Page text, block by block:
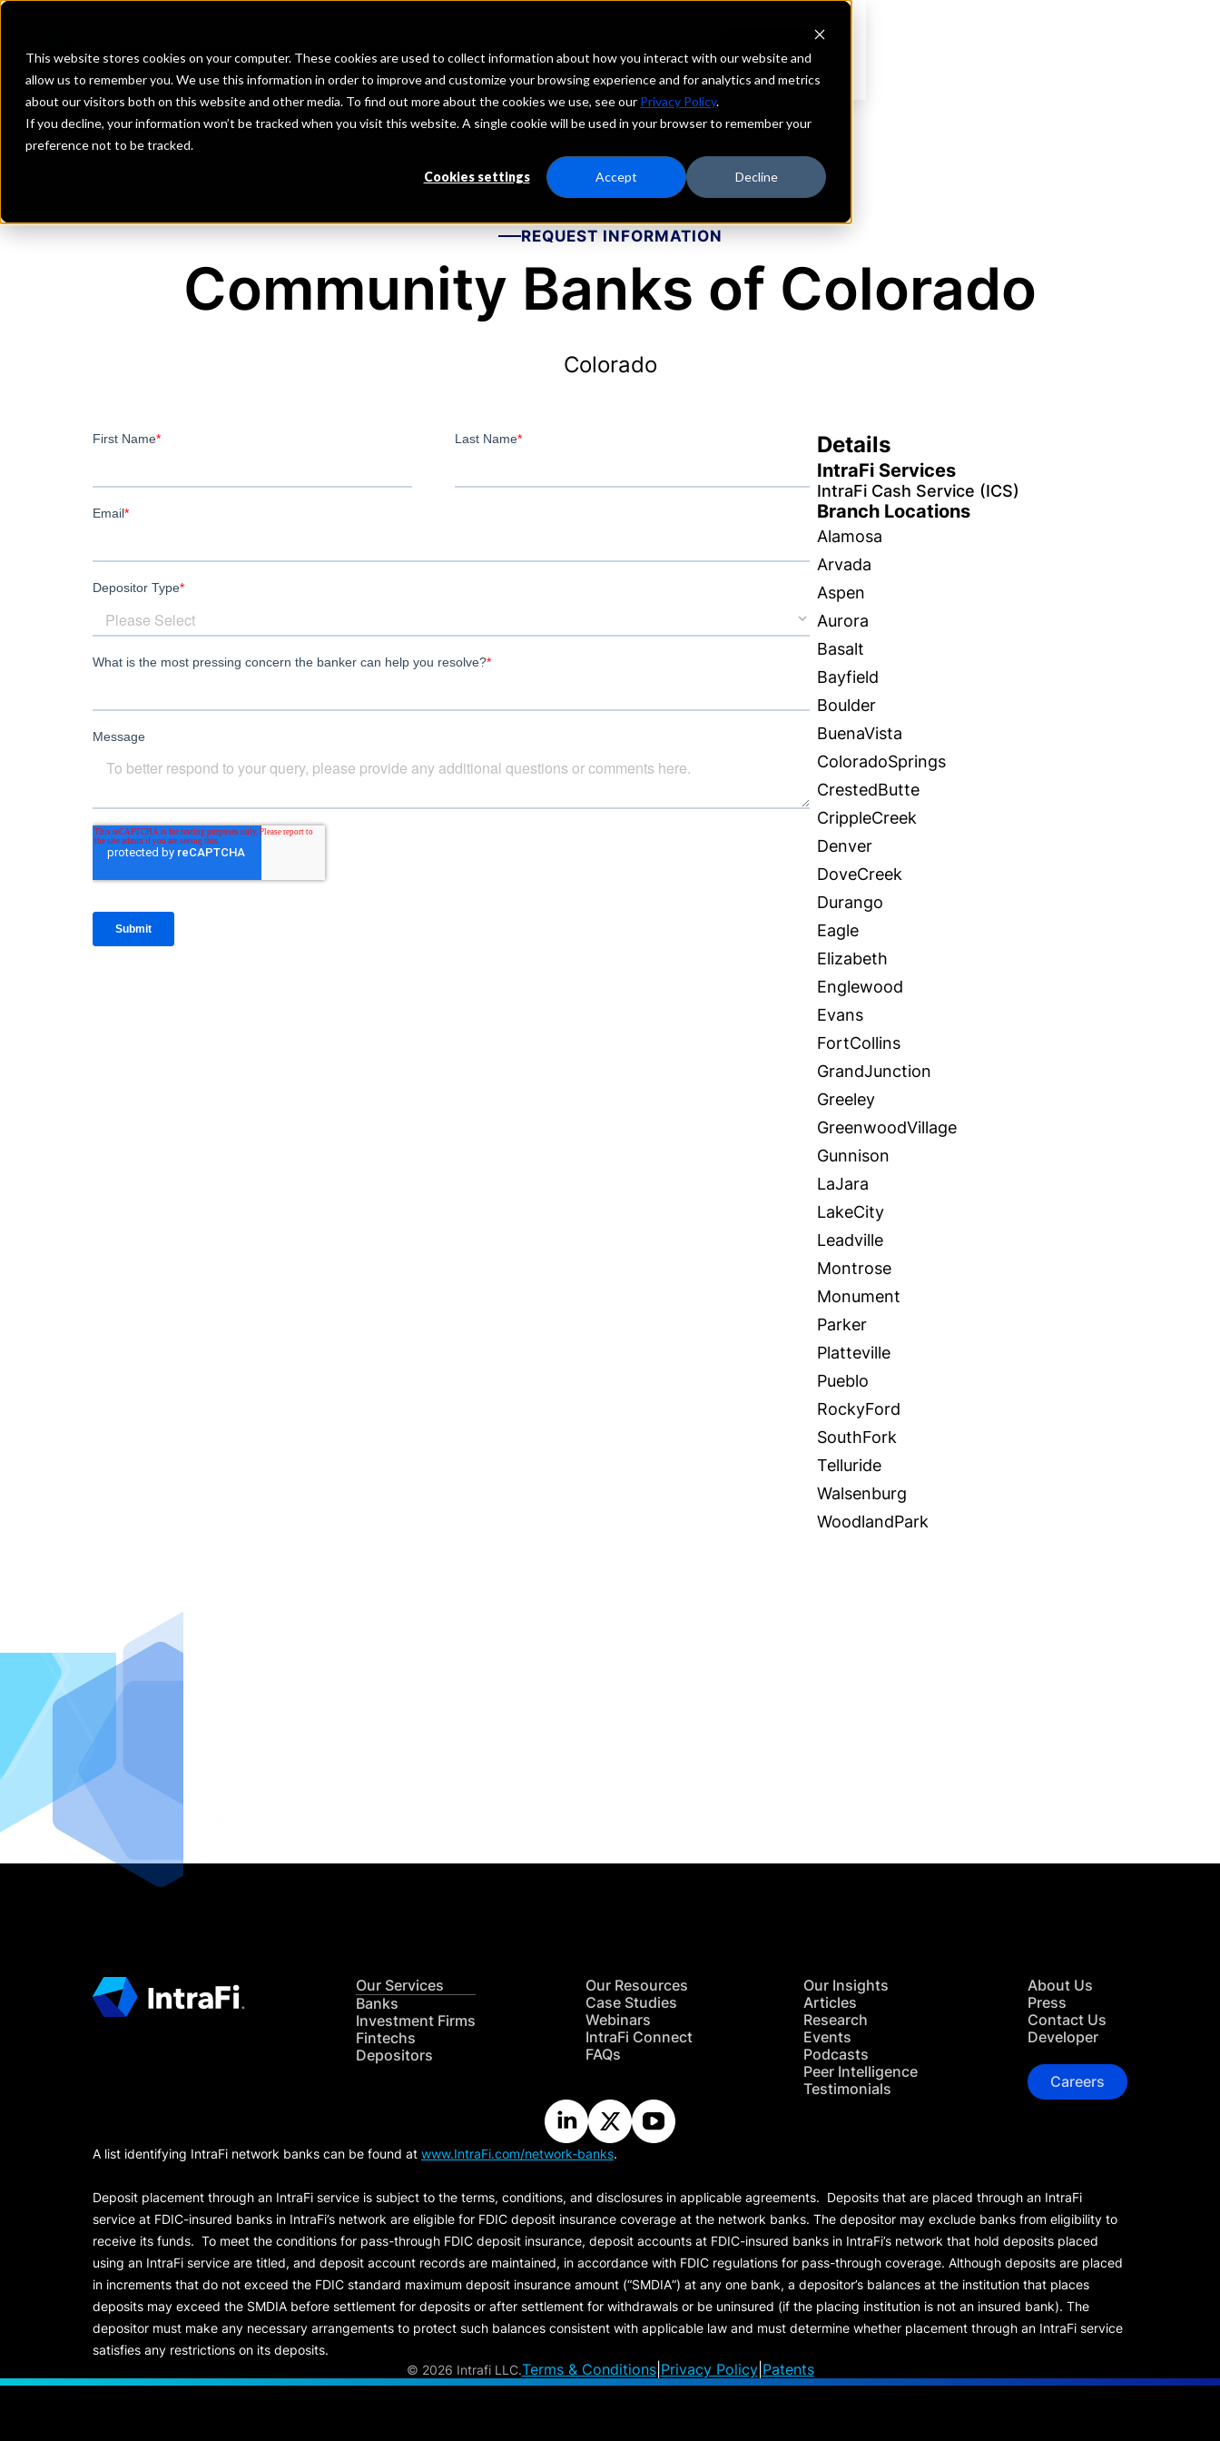
This website stores cookies on your computer. These cookies are used to collect information about how you interact with our website and
allow us to remember you. We use this information in order to improve and customize your browsing experience and for analytics and metrics
about our visitors both on this website and other media. To find out more about the cookies we use, see our Privacy Policy.
If you decline, your information won’t be tracked when you visit this website. A single cookie will be used in your browser to remember your
preference not to be tracked.
Cookies settings Accept Decline
Investment Firms Fintechs Depositors
REQUEST INFORMATION
Community Banks of Colorado
Colorado
Details
IntraFi Services
IntraFi Cash Service (ICS)
Branch Locations
Alamosa
Arvada
Aspen
Aurora
Basalt
Bayfield
Boulder
BuenaVista
ColoradoSprings
CrestedButte
CrippleCreek
Denver
DoveCreek
Durango
Eagle
Elizabeth
Englewood
Evans
FortCollins
GrandJunction
Greeley
GreenwoodVillage
Gunnison
LaJara
LakeCity
Leadville
Montrose
Monument
Parker
Platteville
Pueblo
RockyFord
SouthFork
Telluride
Walsenburg
WoodlandPark
Our Services
Banks
Investment Firms
Fintechs
Depositors
Our Resources
Case Studies
Webinars
IntraFi Connect
FAQs
Our Insights
Articles
Research
Events
Podcasts
Peer Intelligence
Testimonials
About Us
Press
Contact Us
Developer
Careers
A list identifying IntraFi network banks can be found at www.IntraFi.com/network-banks.
Deposit placement through an IntraFi service is subject to the terms, conditions, and disclosures in applicable agreements. Deposits that are placed through an IntraFi
service at FDIC-insured banks in IntraFi’s network are eligible for FDIC deposit insurance coverage at the network banks. The depositor may exclude banks from eligibility to
receive its funds. To meet the conditions for pass-through FDIC deposit insurance, deposit accounts at FDIC-insured banks in IntraFi’s network that hold deposits placed
using an IntraFi service are titled, and deposit account records are maintained, in accordance with FDIC regulations for pass-through coverage. Although deposits are placed
in increments that do not exceed the FDIC standard maximum deposit insurance amount (“SMDIA”) at any one bank, a depositor’s balances at the institution that places
deposits may exceed the SMDIA before settlement for deposits or after settlement for withdrawals or be uninsured (if the placing institution is not an insured bank). The
depositor must make any necessary arrangements to protect such balances consistent with applicable law and must determine whether placement through an IntraFi service
satisfies any restrictions on its deposits.
© 2026 Intrafi LLC.Terms & Conditions| Privacy Policy| Patents